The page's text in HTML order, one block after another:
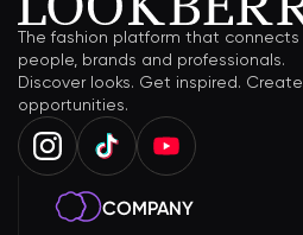
The fashion platform that connects
people, brands and professionals.
Discover looks. Get inspired. Create
opportunities.
COMPANY